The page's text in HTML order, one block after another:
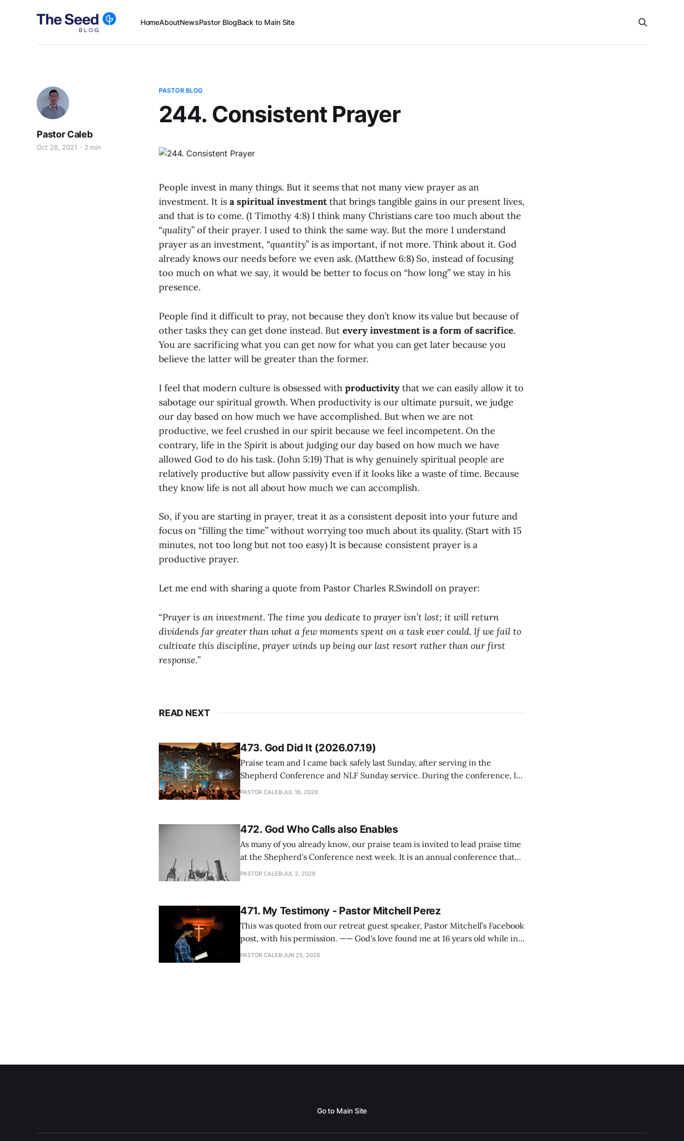
HomeAboutNewsPastor BlogBack to Main Site
PASTOR BLOG
244. Consistent Prayer
Pastor Caleb
Oct 28, 2021 2 min
People invest in many things. But it seems that not many view prayer as an
investment. It is a spiritual investmentthat brings tangible gains in our present lives,
and that is to come. (1 Timothy 4:8) I think many Christians care too much about the
“quality” of their prayer. I used to think the same way. But the more I understand
prayer as an investment, “quantity” is as important, if not more. Think about it. God
already knows our needs before we even ask. (Matthew 6:8) So, instead of focusing
too much on what we say, it would be better to focus on “how long” we stay in his
presence.
People find it difficult to pray, not because they don’t know its value but because of
other tasks they can get done instead. But every investment is a form of sacrifice.
You are sacrificing what you can get now for what you can get later because you
believe the latter will be greater than the former.
I feel that modern culture is obsessed with productivity that we can easily allow it to
sabotage our spiritual growth. When productivity is our ultimate pursuit, we judge
our day based on how much we have accomplished. But when we are not
productive, we feel crushed in our spirit because we feel incompetent. On the
contrary, life in the Spirit is about judging our day based on how much we have
allowed God to do his task. (John 5:19) That is why genuinely spiritual people are
relatively productive but allow passivity even if it looks like a waste of time. Because
they know life is not all about how much we can accomplish.
So, if you are starting in prayer, treat it as a consistent deposit into your future and
focus on “filling the time” without worrying too much about its quality. (Start with 15
minutes, not too long but not too easy) It is because consistent prayer is a
productive prayer.
Let me end with sharing a quote from Pastor Charles R.Swindoll on prayer:
“Prayer is an investment. The time you dedicate to prayer isn’t lost; it will return
dividends far greater than what a few moments spent on a task ever could. If we fail to
cultivate this discipline, prayer winds up being our last resort rather than our first
response.”
READ NEXT
473. God Did It (2026.07.19)
Praise team and I came back safely last Sunday, after serving in the
Shepherd Conference and NLF Sunday service. During the conference, I
heard so much positive feedback from the participants, including pastors.
PASTOR CALEBJUL 16, 2026
472. God Who Calls also Enables
As many of you already know, our praise team is invited to lead praise time
at the Shepherd's Conference next week. It is an annual conference that
happens for shepherds and spouses in North America, and about 200
PASTOR CALEBJUL 2, 2026
471. My Testimony - Pastor Mitchell Perez
This was quoted from our retreat guest speaker, Pastor Mitchell’s Facebook
post, with his permission. —— God's love found me at 16 years old while in
my bedroom. I cried out to God to save me and use me. I repented of my
PASTOR CALEBJUN 25, 2026
Go to Main Site